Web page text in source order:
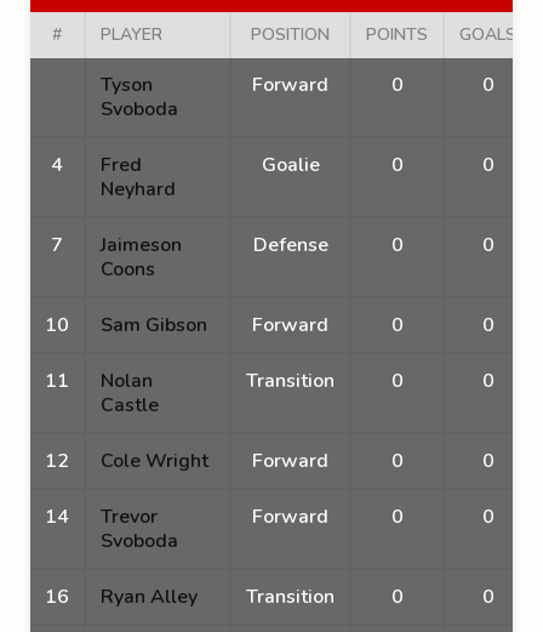
# PLAYER POSITION POINTS GOALS
Tyson
Svoboda
Forward 0 0
4
Fred
Neyhard
Goalie 0 0
7
Jaimeson
Coons
Defense 0 0
10 Sam Gibson Forward 0 0
11
Nolan
Castle
Transition 0 0
12 Cole Wright Forward 0 0
14
Trevor
Svoboda
Forward 0 0
16 Ryan Alley Transition 0 0